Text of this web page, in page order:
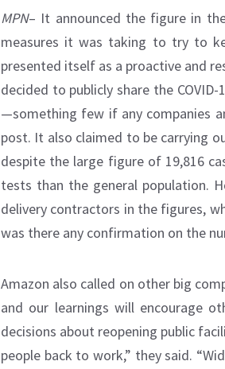
MPN– It announced the figure in
measures it was taking to try to
presented itself as a proactive and
decided to publicly share the
—something few if any companies
post. It also claimed to be carrying
despite the large figure of 19,816
tests than the general population.
delivery contractors in the figures,
was there any confirmation on the
Amazon also called on other big
and our learnings will encourage
decisions about reopening public
people back to work,” they said.